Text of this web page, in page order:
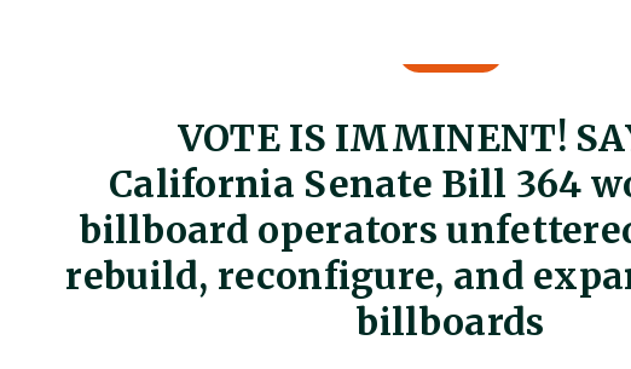
VOTE IS IMMINENT!
California Senate Bill 364
billboard operators
rebuild, reconfigure, and
billboards